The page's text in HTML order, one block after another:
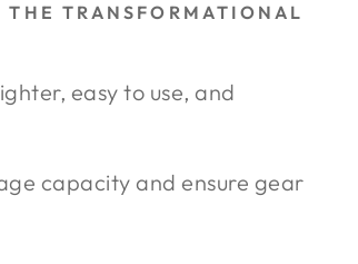
TRANSFORMATIONAL
easy to use, and
capacity and ensure gear